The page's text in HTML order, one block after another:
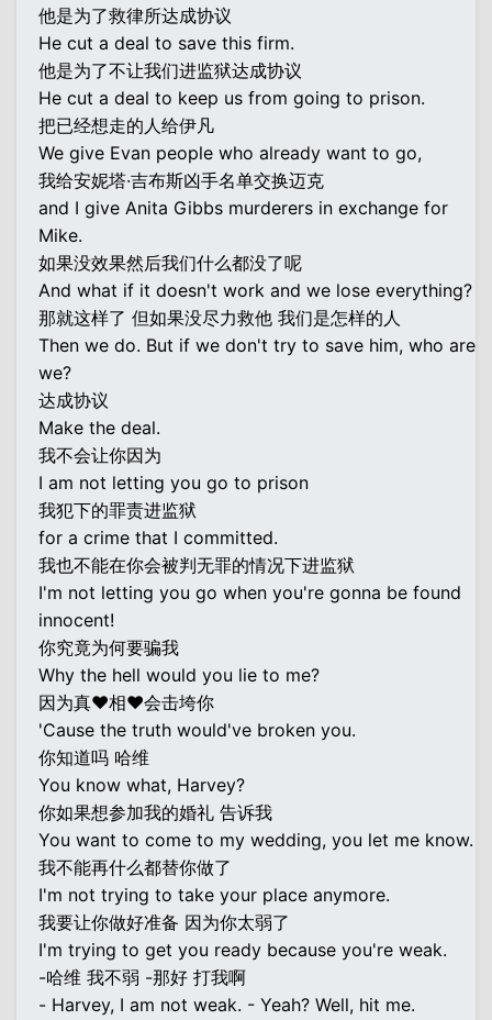
他是为了救律所达成协议
He cut a deal to save this firm.
他是为了不让我们进监狱达成协议
He cut a deal to keep us from going to prison.
把已经想走的人给伊凡
We give Evan people who already want to go,
我给安妮塔·吉布斯凶手名单交换迈克
and I give Anita Gibbs murderers in exchange for
Mike.
如果没效果然后我们什么都没了呢
And what if it doesn't work and we lose everything?
那就这样了 但如果没尽力救他 我们是怎样的人
Then we do. But if we don't try to save him, who are
we?
达成协议
Make the deal.
我不会让你因为
I am not letting you go to prison
我犯下的罪责进监狱
for a crime that I committed.
我也不能在你会被判无罪的情况下进监狱
I'm not letting you go when you're gonna be found
innocent!
你究竟为何要骗我
Why the hell would you lie to me?
因为真♥相♥会击垮你
'Cause the truth would've broken you.
你知道吗 哈维
You know what, Harvey?
你如果想参加我的婚礼 告诉我
You want to come to my wedding, you let me know.
我不能再什么都替你做了
I'm not trying to take your place anymore.
我要让你做好准备 因为你太弱了
I'm trying to get you ready because you're weak.
-哈维 我不弱 -那好 打我啊
- Harvey, I am not weak. - Yeah? Well, hit me.